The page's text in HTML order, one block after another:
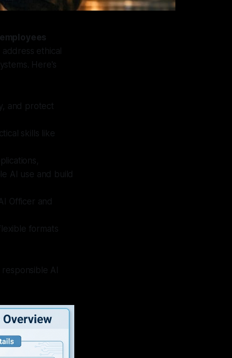
ethical
Here's
and protect
skills like
AI use and build
Officer and
formats
AI